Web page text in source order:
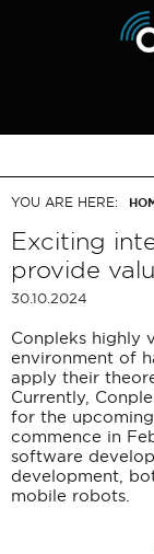
YOU ARE HERE:
Exciting
provide
30.10.2024
Conpleks highly
environment of
apply their
Currently,
for the
commence in
software
development,
mobile robots.